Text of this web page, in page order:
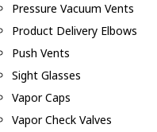
Pressure Vacuum Vents
Product Delivery Elbows
Push Vents
Sight Glasses
Vapor Caps
Vapor Check Valves